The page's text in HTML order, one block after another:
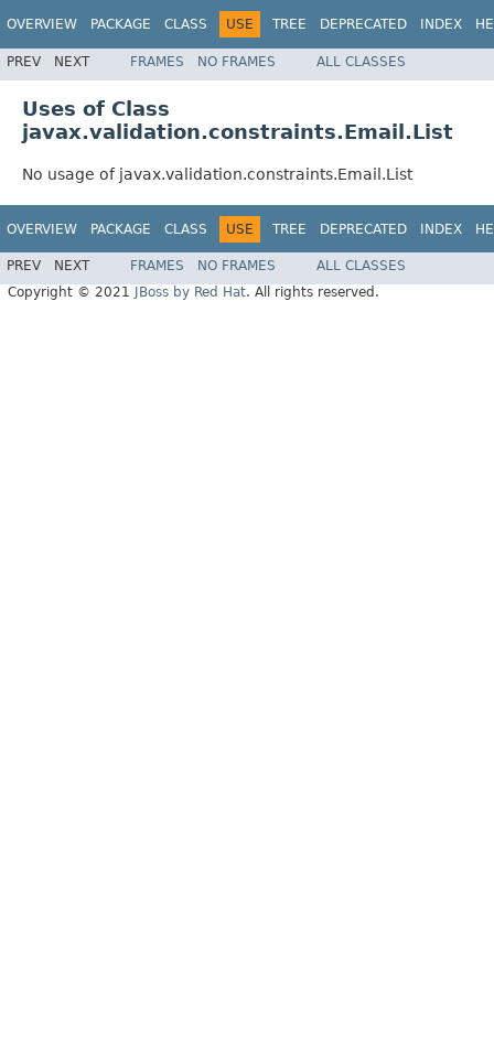
OVERVIEW PACKAGE CLASS USE TREE DEPRECATED INDEX
PREV NEXT FRAMES NO FRAMES ALL CLASSES
Uses of Class
javax.validation.constraints.Email.List
No usage of javax.validation.constraints.Email.List
OVERVIEW PACKAGE CLASS USE TREE DEPRECATED INDEX
PREV NEXT FRAMES NO FRAMES
ALL CLASSES
Copyright © 2021
JBoss by Red Hat. All rights reserved.